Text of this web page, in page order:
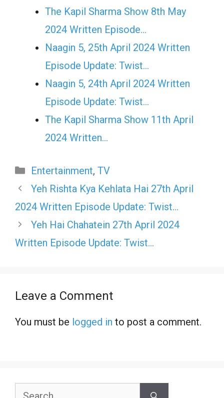
The Kapil Sharma Show 8th May
2024 Written Episode…
Naagin 5, 25th April 2024 Written
Episode Update: Twist...
Naagin 5, 24th April 2024 Written
Episode Update: Twist...
The Kapil Sharma Show 11th April
2024 Written…
Categories
Entertainment, TV
Yeh Rishta Kya Kehlata Hai 27th April
2024 Written Episode Update: Twist…
Yeh Hai Chahatein 27th April 2024
Written Episode Update: Twist…
Leave a Comment
You must be logged in to post a comment.
Search